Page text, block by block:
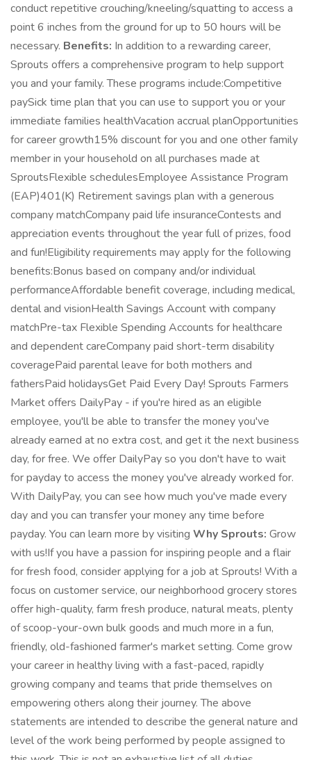
conduct repetitive crouching/kneeling/squatting to access a
point 6 inches from the ground for up to 50 hours will be
necessary. Benefits: In addition to a rewarding career,
Sprouts offers a comprehensive program to help support
you and your family. These programs include:Competitive
paySick time plan that you can use to support you or your
immediate families healthVacation accrual planOpportunities
for career growth15% discount for you and one other family
member in your household on all purchases made at
SproutsFlexible schedulesEmployee Assistance Program
(EAP)401(K) Retirement savings plan with a generous
company matchCompany paid life insuranceContests and
appreciation events throughout the year full of prizes, food
and fun!Eligibility requirements may apply for the following
benefits:Bonus based on company and/or individual
performanceAffordable benefit coverage, including medical,
dental and visionHealth Savings Account with company
matchPre-tax Flexible Spending Accounts for healthcare
and dependent careCompany paid short-term disability
coveragePaid parental leave for both mothers and
fathersPaid holidaysGet Paid Every Day! Sprouts Farmers
Market offers DailyPay - if you're hired as an eligible
employee, you'll be able to transfer the money you've
already earned at no extra cost, and get it the next business
day, for free. We offer DailyPay so you don't have to wait
for payday to access the money you've already worked for.
With DailyPay, you can see how much you've made every
day and you can transfer your money any time before
payday. You can learn more by visiting Why Sprouts: Grow
with us!If you have a passion for inspiring people and a flair
for fresh food, consider applying for a job at Sprouts! With a
focus on customer service, our neighborhood grocery stores
offer high-quality, farm fresh produce, natural meats, plenty
of scoop-your-own bulk goods and much more in a fun,
friendly, old-fashioned farmer's market setting. Come grow
your career in healthy living with a fast-paced, rapidly
growing company and teams that pride themselves on
empowering others along their journey. The above
statements are intended to describe the general nature and
level of the work being performed by people assigned to